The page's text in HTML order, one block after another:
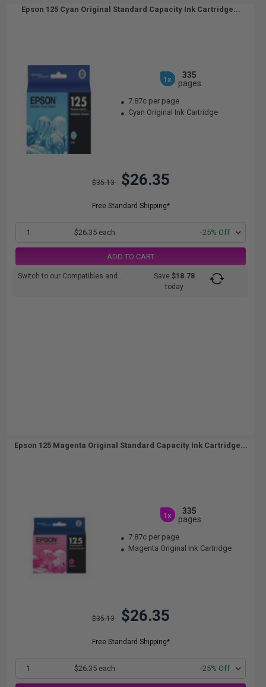
Epson 125 Cyan Original Standard Capacity Ink Cartridge...
1x
335
pages
7.87c per page
Cyan Original Ink Cartridge
$35.13 $26.35
Free Standard Shipping*
1 $26.35 each -25% Off
ADD TO CART
Switch to our Compatibles and... Save$18.78
today
Epson 125 Magenta Original Standard Capacity Ink Cartridge...
1x
335
pages
7.87c per page
Magenta Original Ink Cartridge
$35.13 $26.35
Free Standard Shipping*
1 $26.35 each -25% Off